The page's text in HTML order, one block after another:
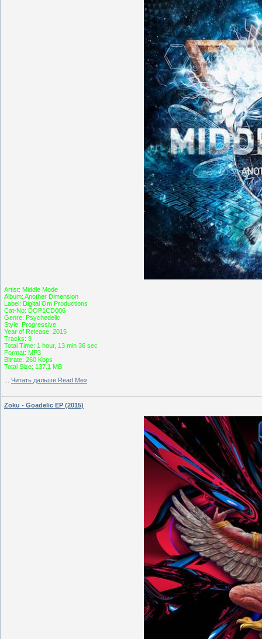
Artist: Middle Mode
Album: Another Dimension
Label: Digital Om Productions
Cat-No: DOP1CD006
Genre: Psychedelic
Style: Progressive
Year of Release: 2015
Tracks: 9
Total Time: 1 hour, 13 min 36 sec
Format: MP3
Bitrate: 260 Kbps
Total Size: 137.1 MB
Читать дальше Read Me»
Zoku - Goadelic EP (2015)